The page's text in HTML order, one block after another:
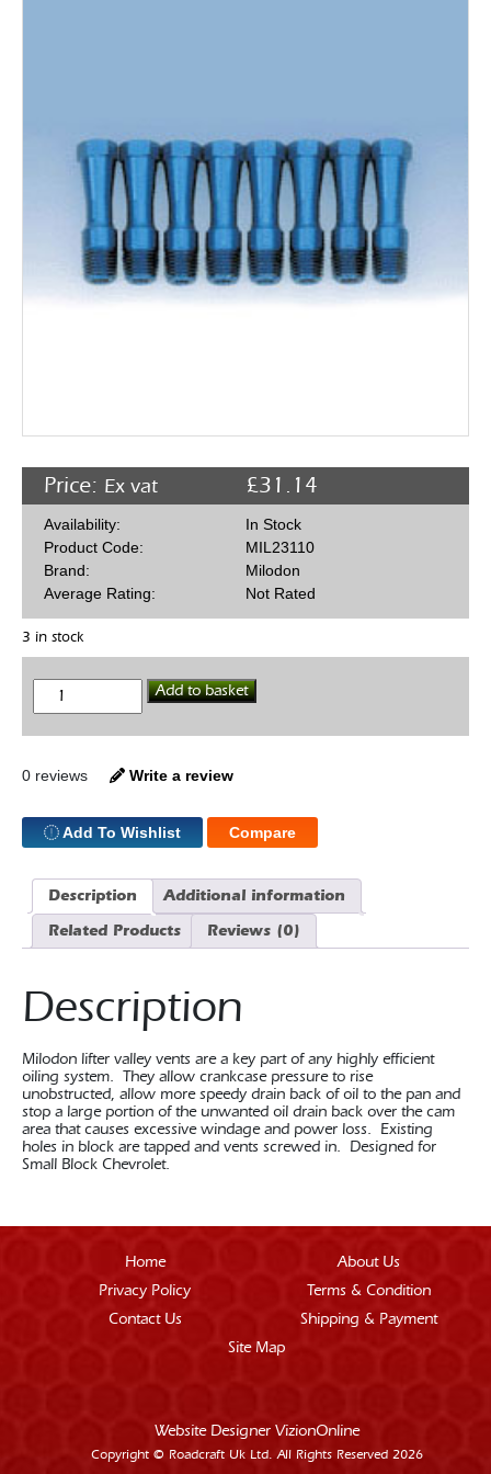
Price: £31.14
Ex vat
Availability:
In Stock
Product Code:
MIL23110
Brand:
Milodon
Average Rating:
Not Rated
3 in stock
Valley
Vents
quantity
Add to basket
0 reviews Write a review
Add To Wishlist Compare
Description
Additional information
Related Products
Reviews (0)
Description
Milodon lifter valley vents are a key part of any highly efficient
oiling system. They allow crankcase pressure to rise
unobstructed, allow more speedy drain back of oil to the pan and
stop a large portion of the unwanted oil drain back over the cam
area that causes excessive windage and power loss. Existing
holes in block are tapped and vents screwed in. Designed for
Small Block Chevrolet.
Home
About Us
Privacy Policy
Terms & Condition
Contact Us
Shipping & Payment
Site Map
Website Designer VizionOnline
Copyright © Roadcraft Uk Ltd. All Rights Reserved 2026